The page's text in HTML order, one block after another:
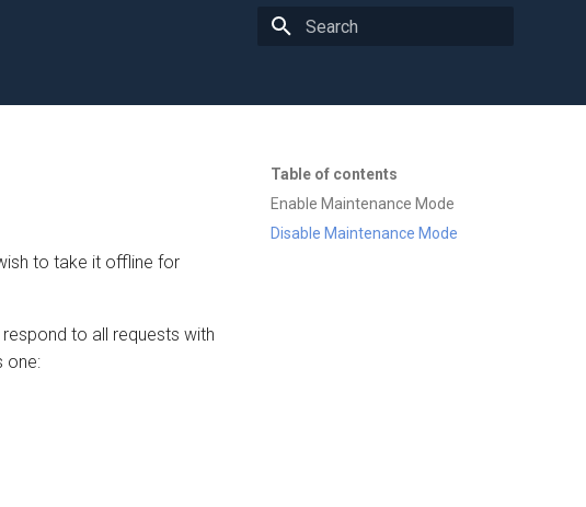
Table of contents
Enable Maintenance Mode
Disable Maintenance Mode
to take it offline for
to all requests with
one: